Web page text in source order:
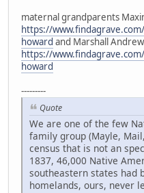
maternal grandparents
https://
howard and Marshall
https://
howard
---------
Quote
We are one of the few
family group (Mayle,
census that is not an
1837, 46,000 Native
southeastern states had
homelands, ours, never